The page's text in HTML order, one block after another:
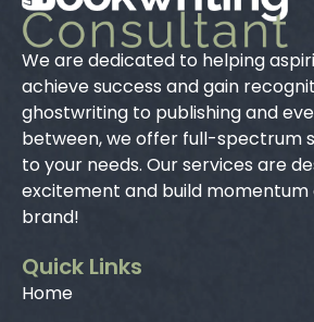
We are dedicated to helping
achieve success and gain
ghostwriting to publishing and
between, we offer full-spectrum
to your needs. Our services are
excitement and build momentum
brand!
Quick Links
Home